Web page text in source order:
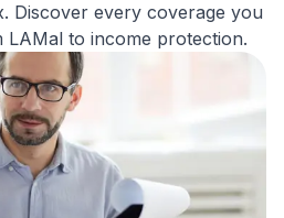
Discover every coverage you
to income protection.